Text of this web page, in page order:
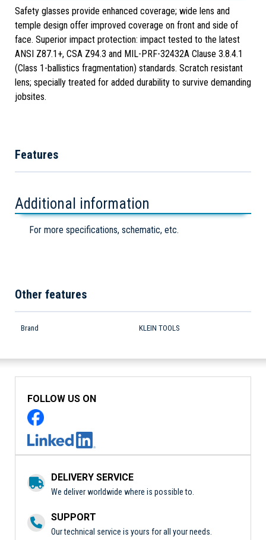
Safety glasses provide enhanced coverage; wide lens and
temple design offer improved coverage on front and side of
face. Superior impact protection: impact tested to the latest
ANSI Z87.1+, CSA Z94.3 and MIL-PRF-32432A Clause 3.8.4.1
(Class 1-ballistics fragmentation) standards. Scratch resistant
lens; specially treated for added durability to survive demanding
jobsites.
Features
Additional information
For more specifications, schematic, etc.
Other features
Brand KLEIN TOOLS
FOLLOW US ON
DELIVERY SERVICE
We deliver worldwide where is possible to.
SUPPORT
Our technical service is yours for all your needs.